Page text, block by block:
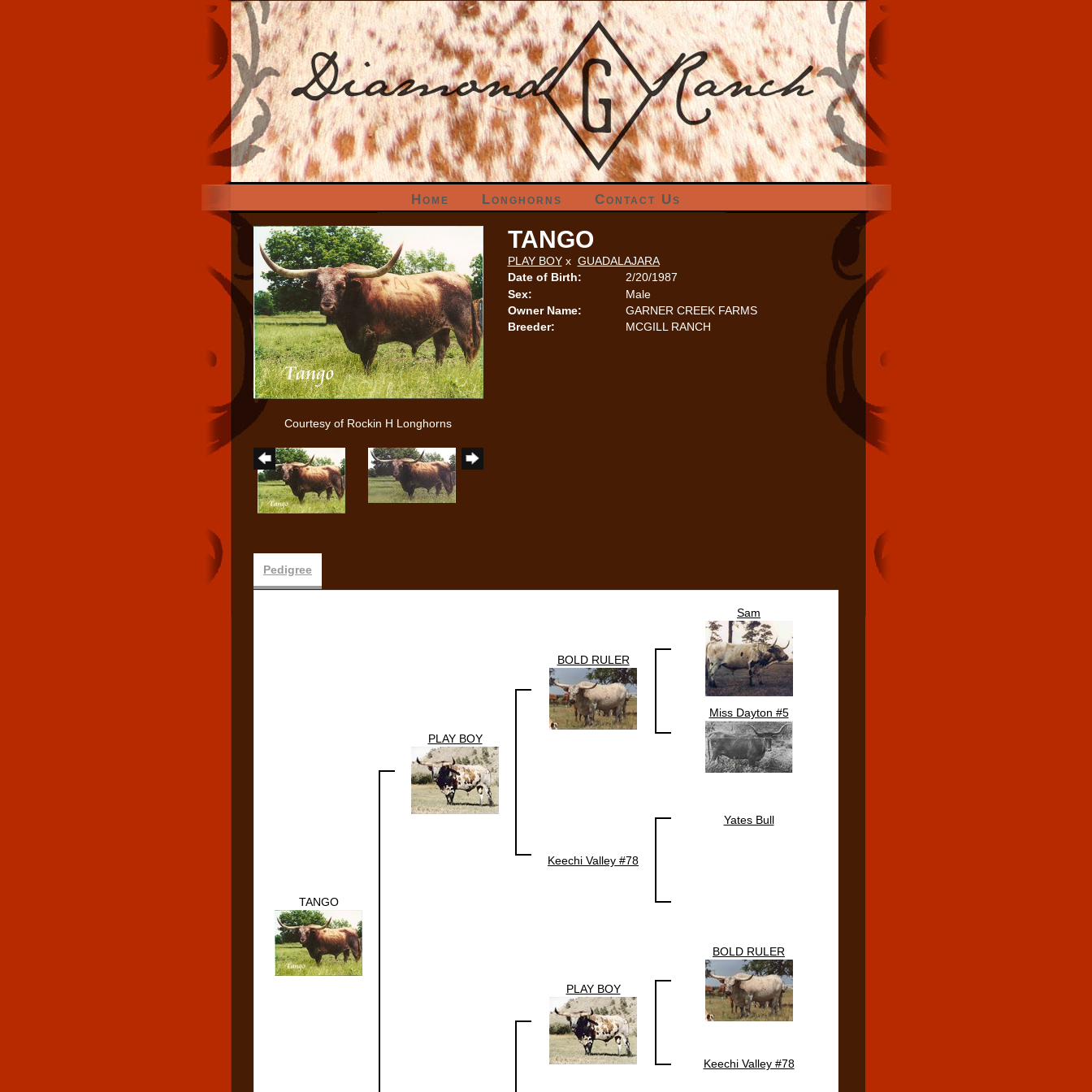
Home Longhorns Contact Us
Courtesy of Rockin H Longhorns
TANGO
PLAY BOYx GUADALAJARA
Date of Birth:
2/20/1987
Sex:
Male
Owner Name:
GARNER CREEK FARMS
Breeder:
MCGILL RANCH
Pedigree
TANGO
PLAY BOY
BOLD RULER
Sam
Miss Dayton #5
Keechi Valley #78
Yates Bull
PLAY BOY
BOLD RULER
Keechi Valley #78